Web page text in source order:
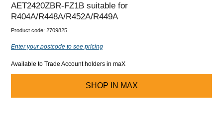
AET2420ZBR-FZ1B suitable for
R404A/R448A/R452A/R449A
Product code: 2709825
Enter your postcode to see pricing
Available to Trade Account holders in maX
SHOP IN MAX